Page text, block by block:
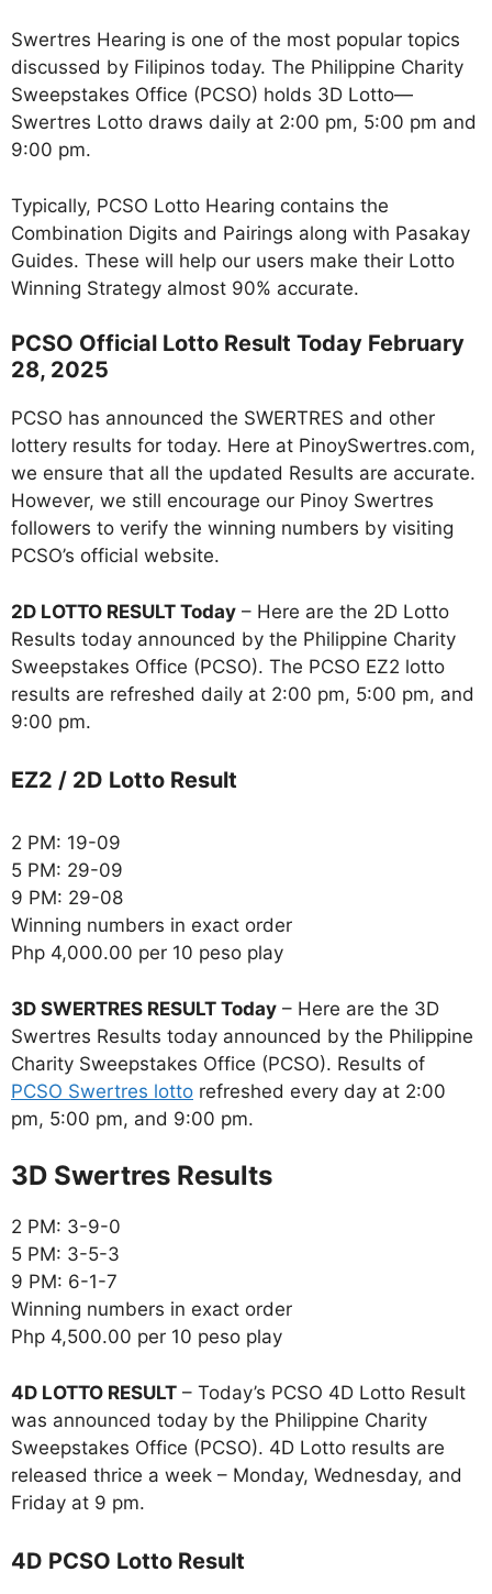
Swertres Hearing is one of the most popular topics
discussed by Filipinos today. The Philippine Charity
Sweepstakes Office (PCSO) holds 3D Lotto—
Swertres Lotto draws daily at 2:00 pm, 5:00 pm and
9:00 pm.
Typically, PCSO Lotto Hearing contains the
Combination Digits and Pairings along with Pasakay
Guides. These will help our users make their Lotto
Winning Strategy almost 90% accurate.
PCSO Official Lotto Result Today February
28, 2025
PCSO has announced the SWERTRES and other
lottery results for today. Here at PinoySwertres.com,
we ensure that all the updated Results are accurate.
However, we still encourage our Pinoy Swertres
followers to verify the winning numbers by visiting
PCSO’s official website.
2D LOTTO RESULT Today – Here are the 2D Lotto
Results today announced by the Philippine Charity
Sweepstakes Office (PCSO). The PCSO EZ2 lotto
results are refreshed daily at 2:00 pm, 5:00 pm, and
9:00 pm.
EZ2 / 2D Lotto Result
2 PM: 19-09
5 PM: 29-09
9 PM: 29-08
Winning numbers in exact order
Php 4,000.00 per 10 peso play
3D SWERTRES RESULT Today – Here are the 3D
Swertres Results today announced by the Philippine
Charity Sweepstakes Office (PCSO). Results of
PCSO Swertres lotto refreshed every day at 2:00
pm, 5:00 pm, and 9:00 pm.
‎3D Swertres Results
2 PM: 3-9-0
5 PM: 3-5-3
9 PM: 6-1-7
Winning numbers in exact order
Php 4,500.00 per 10 peso play
4D LOTTO RESULT – Today’s PCSO 4D Lotto Result
was announced today by the Philippine Charity
Sweepstakes Office (PCSO). 4D Lotto results are
released thrice a week – Monday, Wednesday, and
Friday at 9 pm.
4D PCSO Lotto Result